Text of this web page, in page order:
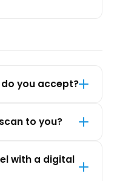
you accept?
to you?
with a digital